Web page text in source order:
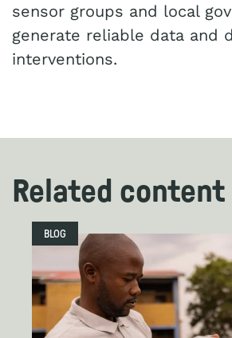
sensor groups and local
generate reliable data and
interventions.
Related content
BLOG